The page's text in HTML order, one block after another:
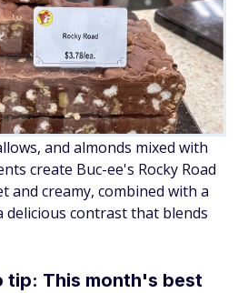
and almonds mixed with
create Buc-ee's Rocky Road
and creamy, combined with a
delicious contrast that blends
tip: This month's best